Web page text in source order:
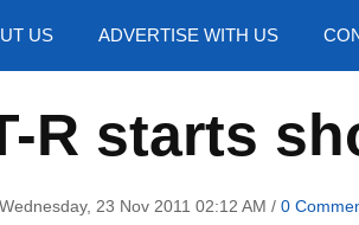
US ADVERTISE WITH US
R starts
23 Nov 2011 02:12 AM / 0